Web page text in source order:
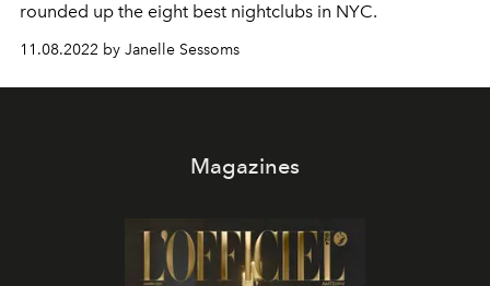
rounded up the eight best nightclubs in NYC.
11.08.2022 by Janelle Sessoms
Magazines